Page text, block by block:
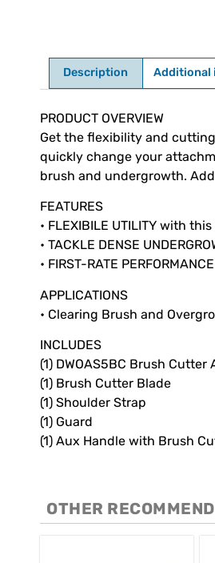
Description Additional
Description
PRODUCT OVERVIEW
Get the flexibility and
quickly change your
brush and undergrowth.
FEATURES
• FLEXIBILE UTILITY with
• TACKLE DENSE
• FIRST-RATE
APPLICATIONS
• Clearing Brush and
INCLUDES
(1) DWOAS5BC Brush
(1) Brush Cutter Blade
(1) Shoulder Strap
(1) Guard
(1) Aux Handle with Brush
OTHER